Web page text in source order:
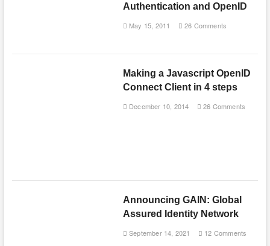
Authentication and OpenID
May 15, 2011 26 Comments
Making a Javascript OpenID
Connect Client in 4 steps
December 10, 2014 26 Comments
Announcing GAIN: Global
Assured Identity Network
September 14, 2021 12 Comments